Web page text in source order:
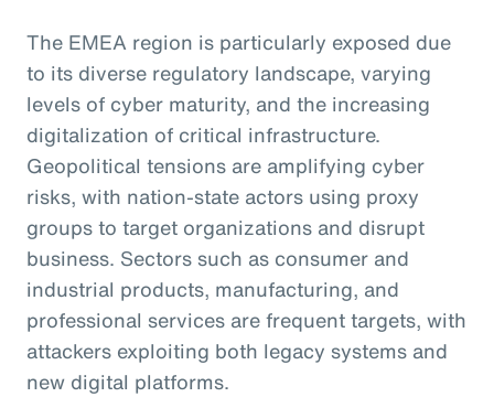
The EMEA region is particularly exposed due
to its diverse regulatory landscape, varying
levels of cyber maturity, and the increasing
digitalization of critical infrastructure.
Geopolitical tensions are amplifying cyber
risks, with nation-state actors using proxy
groups to target organizations and disrupt
business. Sectors such as consumer and
industrial products, manufacturing, and
professional services are frequent targets, with
attackers exploiting both legacy systems and
new digital platforms.